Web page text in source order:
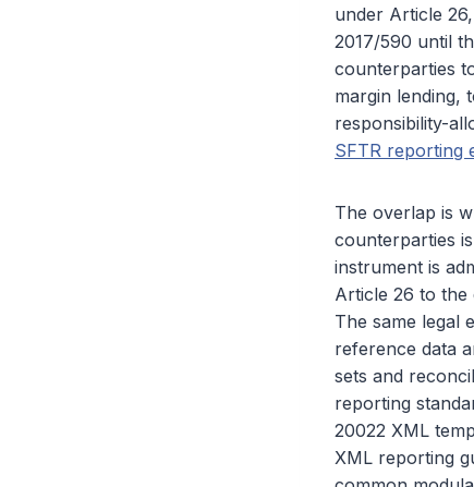
under Article
2017/590 until
counterparties
margin lending,
responsibility-
SFTR reporting
The overlap is
counterparties
instrument is
Article 26 to the
The same legal
reference data
sets and
reporting
20022 XML
XML reporting